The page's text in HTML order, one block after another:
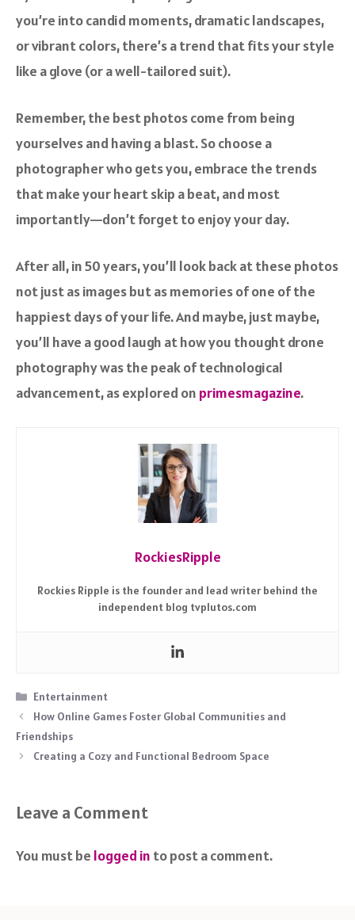
you’re into candid moments, dramatic landscapes,
or vibrant colors, there’s a trend that fits your style
like a glove (or a well-tailored suit).
Remember, the best photos come from being
yourselves and having a blast. So choose a
photographer who gets you, embrace the trends
that make your heart skip a beat, and most
importantly—don’t forget to enjoy your day.
After all, in 50 years, you’ll look back at these photos
not just as images but as memories of one of the
happiest days of your life. And maybe, just maybe,
you’ll have a good laugh at how you thought drone
photography was the peak of technological
advancement, as explored on primesmagazine.
RockiesRipple
Rockies Ripple is the founder and lead writer behind the
independent blog tvplutos.com
Categories
Entertainment
How Online Games Foster Global Communities and
Friendships
Creating a Cozy and Functional Bedroom Space
Leave a Comment
You must be logged in to post a comment.